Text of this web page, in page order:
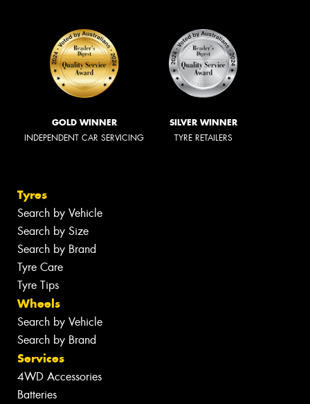
GOLD WINNER
INDEPENDENT CAR SERVICING
SILVER WINNER
TYRE RETAILERS
Tyres
Search by Vehicle
Search by Size
Search by Brand
Tyre Care
Tyre Tips
Wheels
Search by Vehicle
Search by Brand
Services
4WD Accessories
Batteries